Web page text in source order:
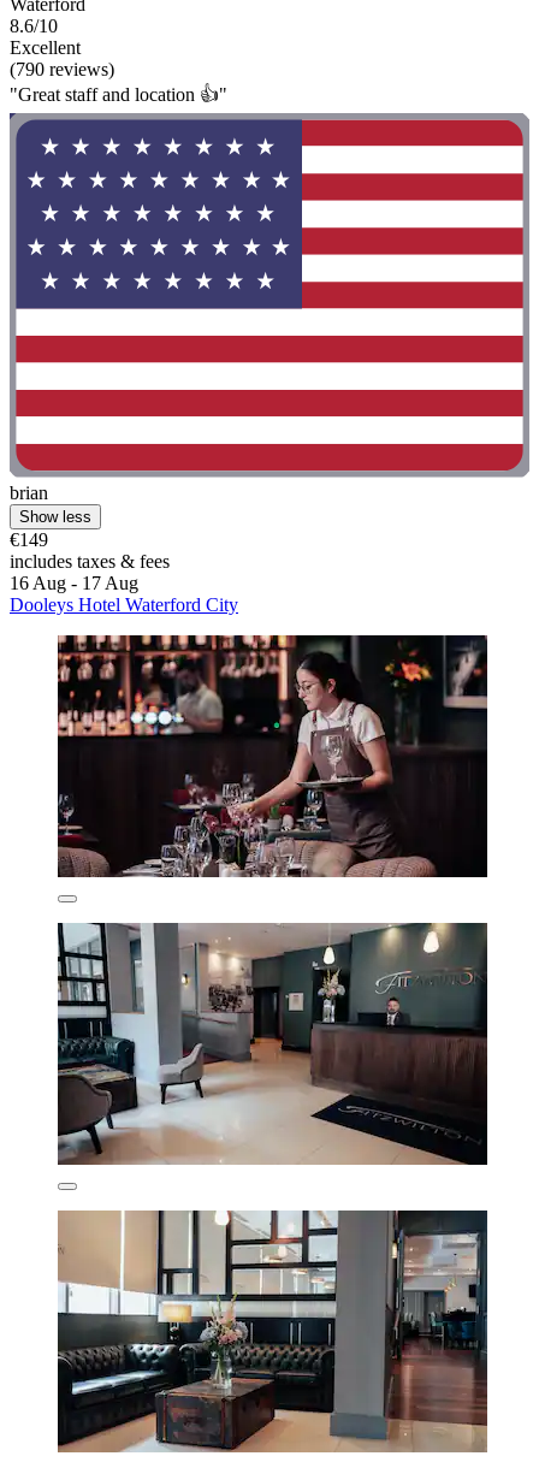
Waterford
8.6/10
Excellent
(790 reviews)
"Great staff and location 👍"
brian
Show less
€149
includes taxes & fees
16 Aug - 17 Aug
Dooleys Hotel Waterford City